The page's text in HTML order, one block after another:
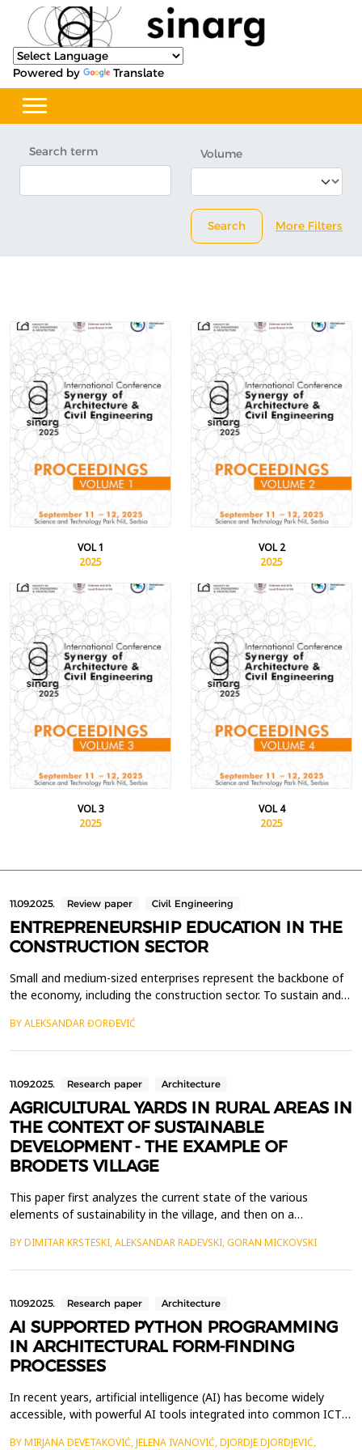
Powered by Translate
Search term Volume
Search More Filters
VOL 1
2025
VOL 2
2025
VOL 3
2025
VOL 4
2025
11.09.2025. Review paper Civil Engineering
ENTREPRENEURSHIP EDUCATION IN THE
CONSTRUCTION SECTOR
Small and medium-sized enterprises represent the backbone of
the economy, including the construction sector. To sustain and
to encourage entrepreneurship and the establishment of new
BY ALEKSANDAR ĐORĐEVIĆ
11.09.2025. Research paper Architecture
AGRICULTURAL YARDS IN RURAL AREAS IN
THE CONTEXT OF SUSTAINABLE
DEVELOPMENT - THE EXAMPLE OF
BRODETS VILLAGE
This paper first analyzes the current state of the various
elements of sustainability in the village, and then on a
according to previously defined sustainability parameters.The
BY DIMITAR KRSTESKI, ALEKSANDAR RADEVSKI, GORAN MICKOVSKI
11.09.2025. Research paper Architecture
AI SUPPORTED PYTHON PROGRAMMING
IN ARCHITECTURAL FORM-FINDING
PROCESSES
In recent years, artificial intelligence (AI) has become widely
accessible, with powerful AI tools integrated into common ICT
BY MIRJANA DEVETAKOVIĆ, JELENA IVANOVIĆ, DJORDJE DJORDJEVIĆ,